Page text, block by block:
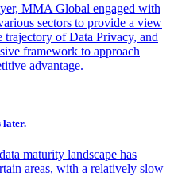
MMA Global engaged with
sectors to provide a view
trajectory of Data Privacy, and
framework to approach
advantage.
later.
maturity landscape has
areas, with a relatively slow